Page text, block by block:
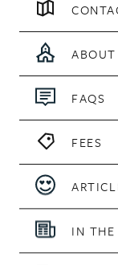
ABOUT
FAQS
FEES
IN THE